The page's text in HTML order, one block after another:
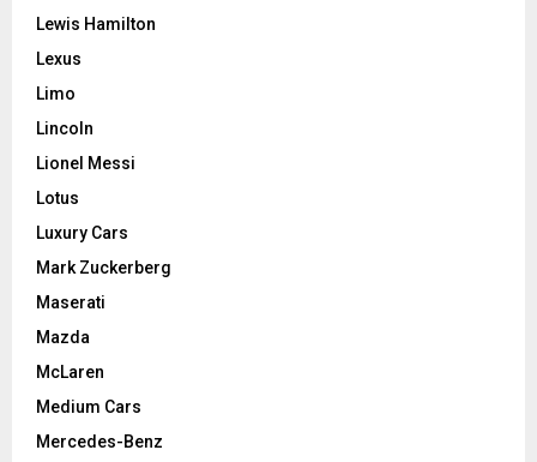
Lewis Hamilton
Lexus
Limo
Lincoln
Lionel Messi
Lotus
Luxury Cars
Mark Zuckerberg
Maserati
Mazda
McLaren
Medium Cars
Mercedes-Benz